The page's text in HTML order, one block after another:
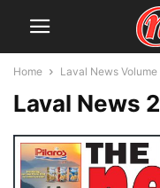
Home Laval News
Laval News